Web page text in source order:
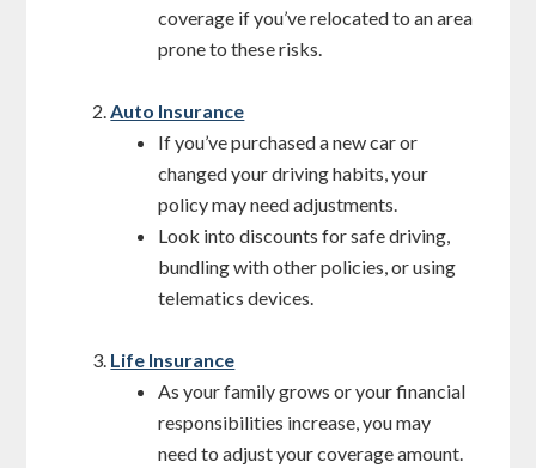
coverage if you’ve relocated to an area
prone to these risks.
Auto Insurance
If you’ve purchased a new car or
changed your driving habits, your
policy may need adjustments.
Look into discounts for safe driving,
bundling with other policies, or using
telematics devices.
Life Insurance
As your family grows or your financial
responsibilities increase, you may
need to adjust your coverage amount.